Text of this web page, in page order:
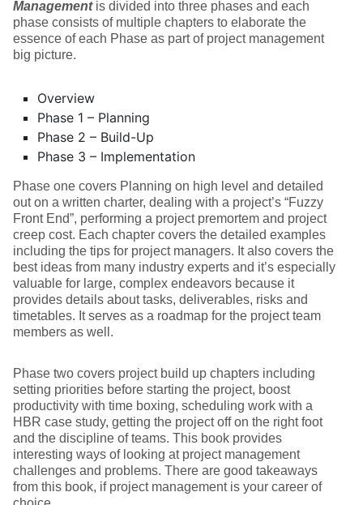
Managementis divided into three phases and each
phase consists of multiple chapters to elaborate the
essence of each Phase as part of project management
big picture.
Overview
Phase 1 – Planning
Phase 2 – Build-Up
Phase 3 – Implementation
Phase one covers Planning on high level and detailed
out on a written charter, dealing with a project’s “Fuzzy
Front End”, performing a project premortem and project
creep cost. Each chapter covers the detailed examples
including the tips for project managers. It also covers the
best ideas from many industry experts and it’s especially
valuable for large, complex endeavors because it
provides details about tasks, deliverables, risks and
timetables. It serves as a roadmap for the project team
members as well.
Phase two covers project build up chapters including
setting priorities before starting the project, boost
productivity with time boxing, scheduling work with a
HBR case study, getting the project off on the right foot
and the discipline of teams. This book provides
interesting ways of looking at project management
challenges and problems. There are good takeaways
from this book, if project management is your career of